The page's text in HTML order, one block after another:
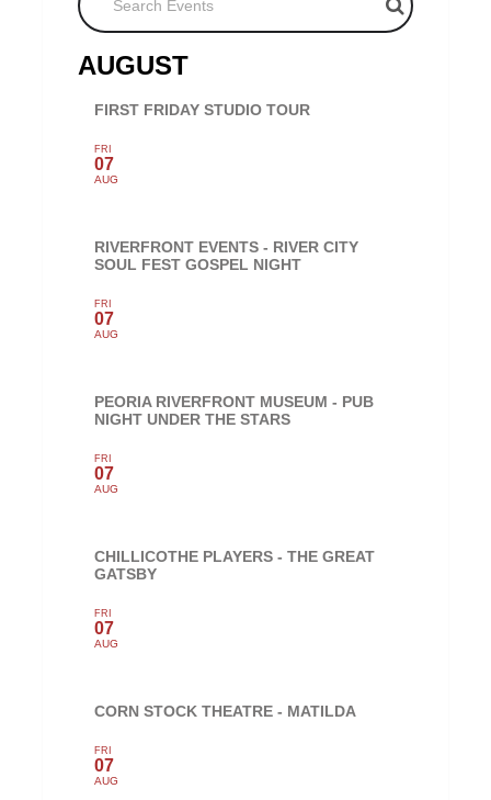
AUGUST
FIRST FRIDAY STUDIO TOUR
FRI
07
AUG
RIVERFRONT EVENTS - RIVER CITY
SOUL FEST GOSPEL NIGHT
FRI
07
AUG
PEORIA RIVERFRONT MUSEUM - PUB
NIGHT UNDER THE STARS
FRI
07
AUG
CHILLICOTHE PLAYERS - THE GREAT
GATSBY
FRI
07
AUG
CORN STOCK THEATRE - MATILDA
FRI
07
AUG